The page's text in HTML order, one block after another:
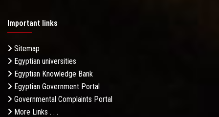
Important links
Sitemap
Egyptian universities
Egyptian Knowledge Bank
Egyptian Government Portal
Governmental Complaints Portal
More Links . . .